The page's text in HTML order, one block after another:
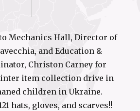
Mechanics Hall, Director of
and Education &
Christon Carney for
item collection drive in
children in Ukraine.
hats, gloves, and scarves!!